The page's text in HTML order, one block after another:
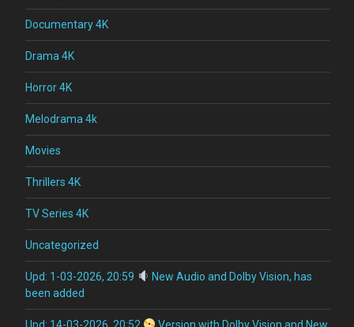
Documentary 4K
Drama 4K
Horror 4K
Melodrama 4k
Movies
Thrillers 4K
TV Series 4K
Uncategorized
Upd: 1-03-2026, 20:59
New Audio and Dolby Vision, has
been added
Upd: 14-03-2026, 20:52
Version with Dolby Vision and New